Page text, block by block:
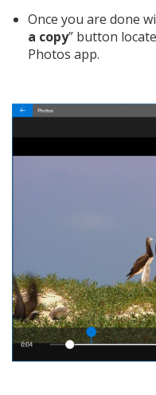
Once you are done
a copy” button
Photos app.